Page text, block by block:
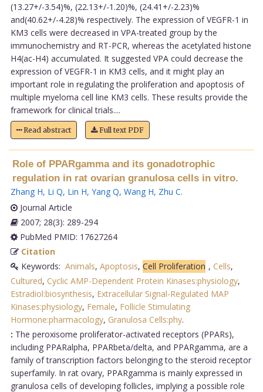
(13.27+/-3.54)%, (22.13+/-1.20)%, (24.41+/-2.23)%
and(40.62+/-4.28)% respectively. The expression of VEGFR-1 in
KM3 cells were decreased in VPA-treated group by the
immunochemistry and RT-PCR, whereas the acetylated histone
H4(ac-H4) accumulated. It suggested VPA could decrease the
expression of VEGFR-1 in KM3 cells, and it might play an
important role in regulating the proliferation and apoptosis of
multiple myeloma cell line KM3 cells. These results provide the
framework for clinical trials....
Read abstract Full text PDF
Role of PPARgamma and its gonadotrophic
regulation in rat ovarian granulosa cells in vitro.
Zhang H, Li Q, Lin H, Yang Q, Wang H, Zhu C.
Journal Article
2007; 28(3): 289-294
PubMed PMID: 17627264
Citation
Keywords: Animals, Apoptosis, Cell Proliferation , Cells,
Cultured, Cyclic AMP-Dependent Protein Kinases:physiology,
Estradiol:biosynthesis, Extracellular Signal-Regulated MAP
Kinases:physiology, Female, Follicle Stimulating
Hormone:pharmacology, Granulosa Cells:phy.
: The peroxisome proliferator-activated receptors (PPARs),
including PPARalpha, PPARbeta/delta, and PPARgamma, are a
family of transcription factors belonging to the steroid receptor
superfamily. In rat ovary, PPARgamma is mainly expressed in
granulosa cells of developing follicles, implying a possible role